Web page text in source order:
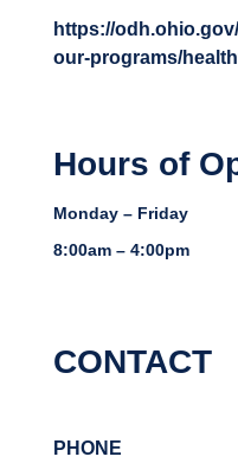
https://
our-programs/
Hours of
Monday – Friday
8:00am – 4:00pm
CONTACT
PHONE